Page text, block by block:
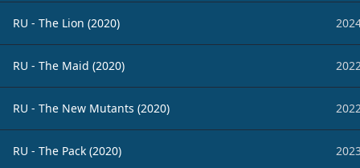
RU - The Lion (2020)
RU - The Maid (2020)
RU - The New Mutants (2020)
RU - The Pack (2020)